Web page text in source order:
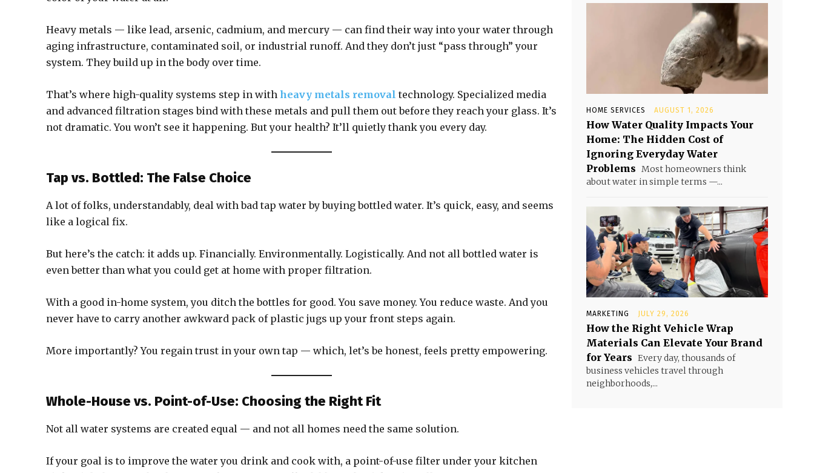
Heavy metals — like lead, arsenic, cadmium, and mercury — can find their way into your water through
aging infrastructure, contaminated soil, or industrial runoff. And they don’t just “pass through” your
system. They build up in the body over time.
That’s where high-quality systems step in with heavy metals removal technology. Specialized media
and advanced filtration stages bind with these metals and pull them out before they reach your glass. It’s
not dramatic. You won’t see it happening. But your health? It’ll quietly thank you every day.
Tap vs. Bottled: The False Choice
A lot of folks, understandably, deal with bad tap water by buying bottled water. It’s quick, easy, and seems
like a logical fix.
But here’s the catch: it adds up. Financially. Environmentally. Logistically. And not all bottled water is
even better than what you could get at home with proper filtration.
With a good in-home system, you ditch the bottles for good. You save money. You reduce waste. And you
never have to carry another awkward pack of plastic jugs up your front steps again.
More importantly? You regain trust in your own tap — which, let’s be honest, feels pretty empowering.
Whole-House vs. Point-of-Use: Choosing the Right Fit
Not all water systems are created equal — and not all homes need the same solution.
If your goal is to improve the water you drink and cook with, a point-of-use filter under your kitchen
HOME SERVICES AUGUST 1, 2026
How Water Quality Impacts Your
Home: The Hidden Cost of
Ignoring Everyday Water
Problems Most homeowners think
about water in simple terms —...
MARKETING JULY 29, 2026
How the Right Vehicle Wrap
Materials Can Elevate Your Brand
for Years Every day, thousands of
business vehicles travel through
neighborhoods,...